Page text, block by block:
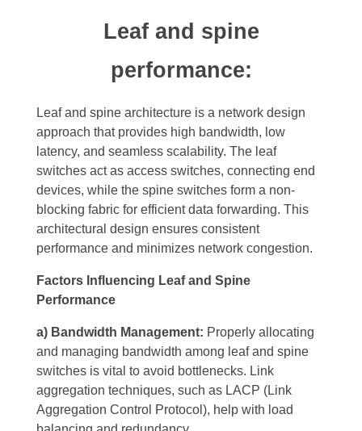
Leaf and spine
performance:
Leaf and spine architecture is a network design
approach that provides high bandwidth, low
latency, and seamless scalability. The leaf
switches act as access switches, connecting end
devices, while the spine switches form a non-
blocking fabric for efficient data forwarding. This
architectural design ensures consistent
performance and minimizes network congestion.
Factors Influencing Leaf and Spine
Performance
a) Bandwidth Management: Properly allocating
and managing bandwidth among leaf and spine
switches is vital to avoid bottlenecks. Link
aggregation techniques, such as LACP (Link
Aggregation Control Protocol), help with load